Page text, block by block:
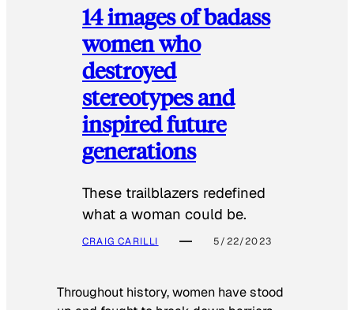
14 images of badass
women who
destroyed
stereotypes and
inspired future
generations
These trailblazers redefined
what a woman could be.
CRAIG CARILLI 5/22/2023
Throughout history, women have stood